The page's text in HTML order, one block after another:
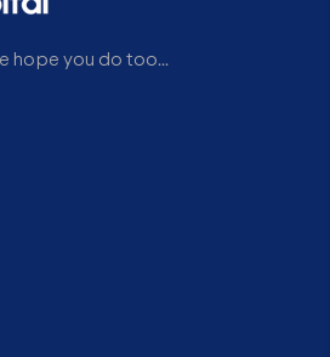
hope you do too...